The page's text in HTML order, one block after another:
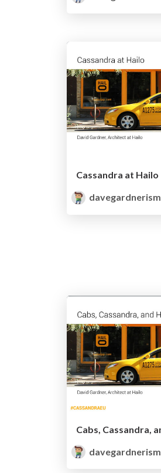
Cassandra at Hailo